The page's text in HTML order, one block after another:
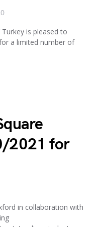
is pleased to
a limited number of
2021 for
in collaboration with